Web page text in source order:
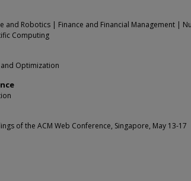
and Robotics | Finance and Financial Management |
Computing
Optimization
of the ACM Web Conference, Singapore, May 13-17